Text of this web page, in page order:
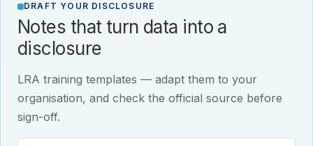
DRAFT YOUR DISCLOSURE
Notes that turn data into a
disclosure
LRA training templates — adapt them to your
organisation, and check the official source before
sign-off.